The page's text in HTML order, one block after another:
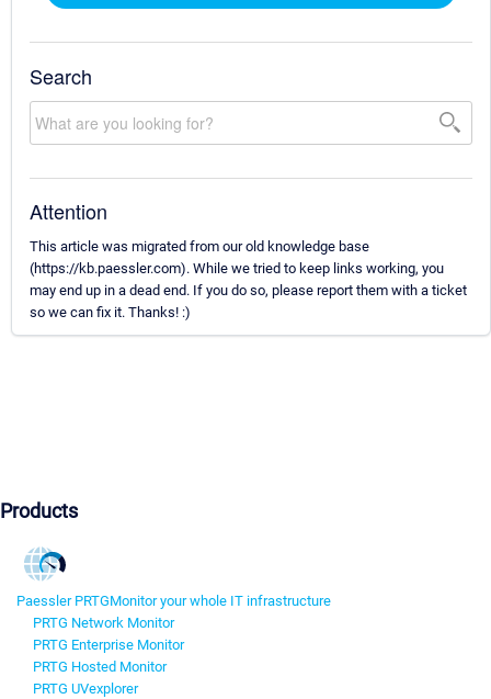
Search
Attention
This article was migrated from our old knowledge base
(https://kb.paessler.com). While we tried to keep links working, you
may end up in a dead end. If you do so, please report them with a ticket
so we can fix it. Thanks! :)
Products
Paessler PRTGMonitor your whole IT infrastructure
PRTG Network Monitor
PRTG Enterprise Monitor
PRTG Hosted Monitor
PRTG UVexplorer